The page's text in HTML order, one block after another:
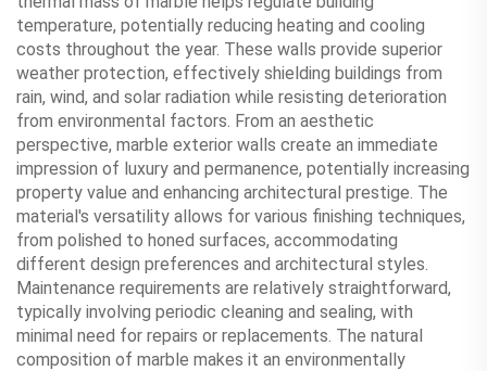
temperature, potentially reducing heating and cooling
costs throughout the year. These walls provide superior
weather protection, effectively shielding buildings from
rain, wind, and solar radiation while resisting deterioration
from environmental factors. From an aesthetic
perspective, marble exterior walls create an immediate
impression of luxury and permanence, potentially increasing
property value and enhancing architectural prestige. The
material's versatility allows for various finishing techniques,
from polished to honed surfaces, accommodating
different design preferences and architectural styles.
Maintenance requirements are relatively straightforward,
typically involving periodic cleaning and sealing, with
minimal need for repairs or replacements. The natural
composition of marble makes it an environmentally